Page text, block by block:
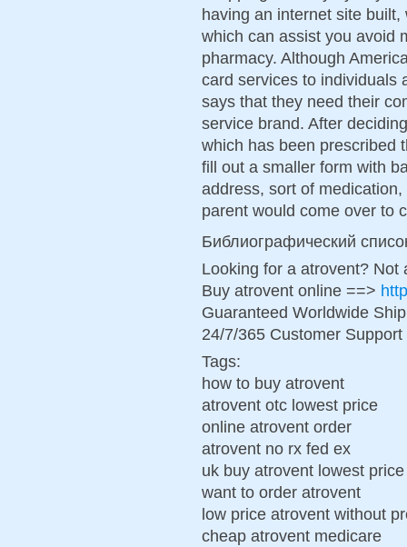
having an internet site
which can assist you avoid
pharmacy. Although
card services to individuals
says that they need their
service brand. After
which has been prescribed
fill out a smaller form with
address, sort of
parent would come over to
Библиографический
Looking for a atrovent? Not
Buy atrovent online ==>
Guaranteed Worldwide
24/7/365 Customer
Tags:
how to buy atrovent
atrovent otc lowest price
online atrovent order
atrovent no rx fed ex
uk buy atrovent lowest price
want to order atrovent
low price atrovent without
cheap atrovent medicare